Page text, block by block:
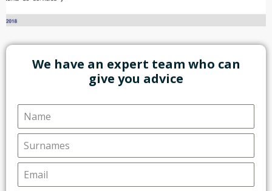
We have an expert team who can
give you advice